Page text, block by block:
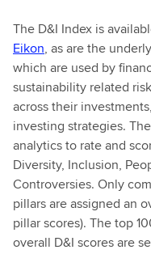
The D&I Index is
Eikon, as are the
which are used by
sustainability related
across their
investing strategies.
analytics to rate and
Diversity, Inclusion,
Controversies. Only
pillars are assigned an
pillar scores). The top
overall D&I scores are